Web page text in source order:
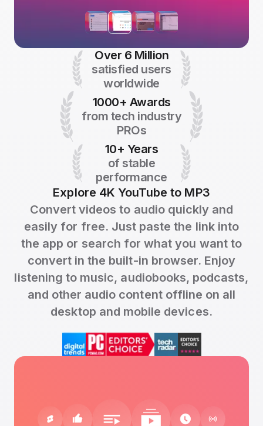
Over 6 Million
satisfied users
worldwide
1000+ Awards
from tech industry
PROs
10+ Years
of stable
performance
Explore 4K YouTube to MP3
Convert videos to audio quickly and
easily for free. Just paste the link into
the app or search for what you want to
convert in the built-in browser. Enjoy
listening to music, audiobooks, podcasts,
and other audio content offline on all
desktop and mobile devices.